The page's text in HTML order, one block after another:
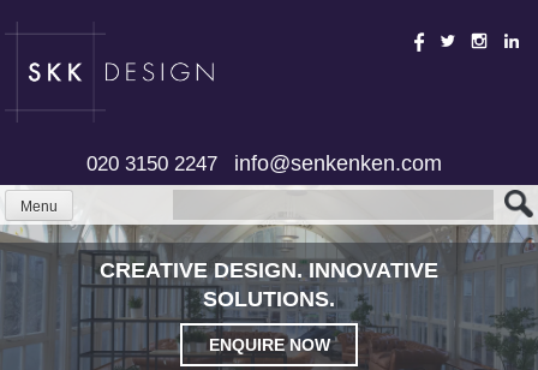
content
020 3150 2247 info@senkenken.com
Menu
CREATIVE DESIGN. INNOVATIVE
SOLUTIONS.
ENQUIRE NOW